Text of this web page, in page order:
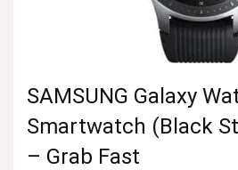
SAMSUNG Galaxy
Smartwatch (Black
– Grab Fast